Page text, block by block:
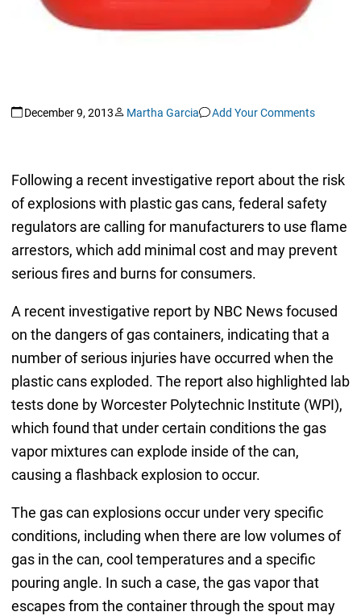
December 9, 2013 Martha Garcia Add Your Comments
Following a recent investigative report about the risk
of explosions with plastic gas cans, federal safety
regulators are calling for manufacturers to use flame
arrestors, which add minimal cost and may prevent
serious fires and burns for consumers.
A recent investigative report by NBC News focused
on the dangers of gas containers, indicating that a
number of serious injuries have occurred when the
plastic cans exploded. The report also highlighted lab
tests done by Worcester Polytechnic Institute (WPI),
which found that under certain conditions the gas
vapor mixtures can explode inside of the can,
causing a flashback explosion to occur.
The gas can explosions occur under very specific
conditions, including when there are low volumes of
gas in the can, cool temperatures and a specific
pouring angle. In such a case, the gas vapor that
escapes from the container through the spout may